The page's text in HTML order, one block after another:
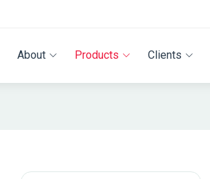
About Products Clients